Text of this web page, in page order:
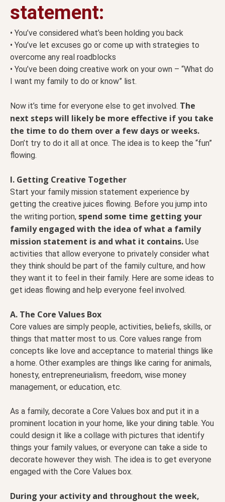
statement:
• You’ve considered what’s been holding you back
• You’ve let excuses go or come up with strategies to
overcome any real roadblocks
• You’ve been doing creative work on your own – “What do
I want my family to do or know” list.
Now it’s time for everyone else to get involved. The
next steps will likely be more effective if you take
the time to do them over a few days or weeks.
Don’t try to do it all at once. The idea is to keep the “fun”
flowing.
I. Getting Creative Together
Start your family mission statement experience by
getting the creative juices flowing. Before you jump into
the writing portion, spend some time getting your
family engaged with the idea of what a family
mission statement is and what it contains. Use
activities that allow everyone to privately consider what
they think should be part of the family culture, and how
they want it to feel in their family. Here are some ideas to
get ideas flowing and help everyone feel involved.
A. The Core Values Box
Core values are simply people, activities, beliefs, skills, or
things that matter most to us. Core values range from
concepts like love and acceptance to material things like
a home. Other examples are things like caring for animals,
honesty, entrepreneurialism, freedom, wise money
management, or education, etc.
As a family, decorate a Core Values box and put it in a
prominent location in your home, like your dining table. You
could design it like a collage with pictures that identify
things your family values, or everyone can take a side to
decorate however they wish. The idea is to get everyone
engaged with the Core Values box.
During your activity and throughout the week,